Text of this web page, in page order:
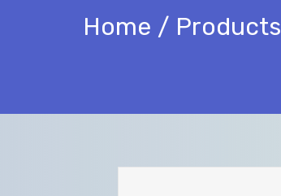
Home Products